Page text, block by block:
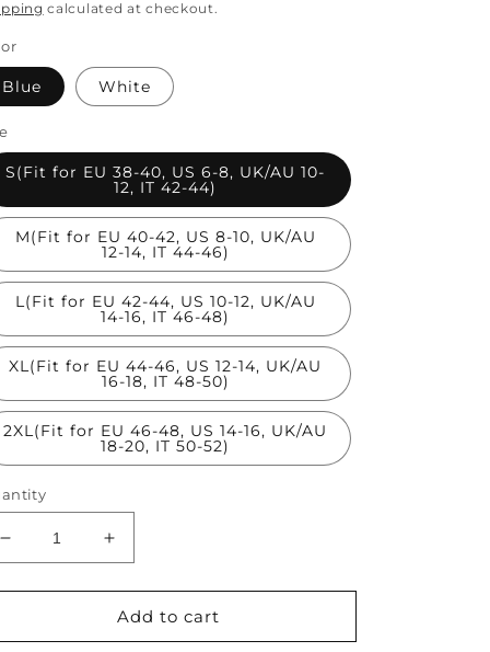
price
calculated at checkout.
Blue White
S(Fit for EU 38-40, US 6-8, UK/AU 10-
12, IT 42-44)
M(Fit for EU 40-42, US 8-10, UK/AU
12-14, IT 44-46)
L(Fit for EU 42-44, US 10-12, UK/AU
14-16, IT 46-48)
XL(Fit for EU 44-46, US 12-14, UK/AU
16-18, IT 48-50)
2XL(Fit for EU 46-48, US 14-16, UK/AU
18-20, IT 50-52)
Decrease
quantity
for
O-
Increase
quantity
for
Blue
O-
Add to cart